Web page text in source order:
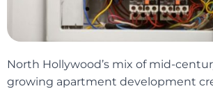
North Hollywood’s mix of mid-
growing apartment development